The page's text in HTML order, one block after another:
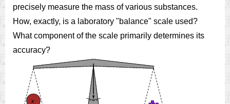
precisely measure the mass of various substances.
How, exactly, is a laboratory "balance" scale used?
What component of the scale primarily determines its
accuracy?